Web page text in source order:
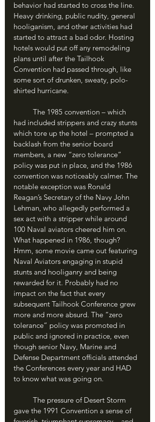
behavior had started to cross the line.
Heavy drinking, public nudity, general
hooliganism, and other activities had
started to attract a bad odor. Hosting
hotels would put off any remodeling
plans until after the Tailhook
Convention had passed through, like
some sort of drunken, sweaty, polo-
shirted hurricane.
had included strippers and crazy stunts
which tore up the hotel – prompted a
backlash from the senior board
members, a new “zero tolerance”
policy was put in place, and the 1986
convention was noticeably calmer. The
notable exception was Ronald
Reagan’s Secretary of the Navy John
Lehman, who allegedly performed a
sex act with a stripper while around
100 Naval aviators cheered him on.
What happened in 1986, though?
Hmm, some movie came out featuring
Naval Aviators engaging in stupid
stunts and hooliganry and being
rewarded for it. Probably had no
impact on the fact that every
subsequent Tailhook Conference grew
more and more absurd. The “zero
tolerance” policy was promoted in
public and ignored in practice, even
though senior Navy, Marine and
Defense Department officials attended
the Conferences every year and HAD
to know what was going on.
gave the 1991 Convention a sense of